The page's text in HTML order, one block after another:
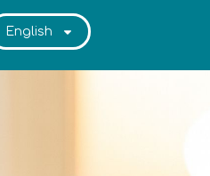
English